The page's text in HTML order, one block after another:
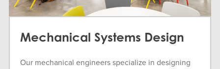
Mechanical Systems Design
Our mechanical engineers specialize in designing